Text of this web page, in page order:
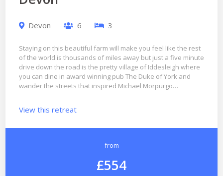
Devon 6 3
Staying on this beautiful farm will make you feel like the rest
of the world is thousands of miles away but just a five minute
drive down the road is the pretty village of Iddesleigh where
you can dine in award winning pub The Duke of York and
wander the streets that inspired Michael Morpurgo…
View this retreat
from
£554